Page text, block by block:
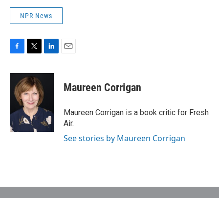
NPR News
c
o
k
i
t
t
e
r
n
e
I
n
Maureen Corrigan
Maureen Corrigan is a book critic for Fresh
Air.
See stories by Maureen Corrigan